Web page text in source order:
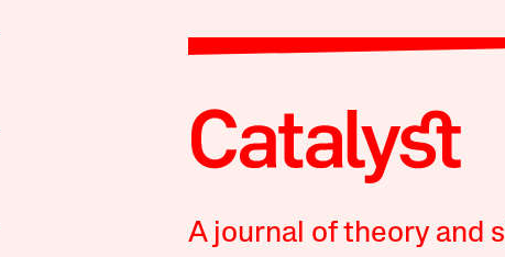
A journal of theory and